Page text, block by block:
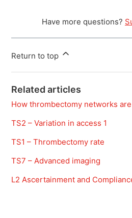
Have more questions?
Return to top
Related articles
How thrombectomy networks
TS2 – Variation in access 1
TS1 – Thrombectomy rate
TS7 – Advanced imaging
L2 Ascertainment and